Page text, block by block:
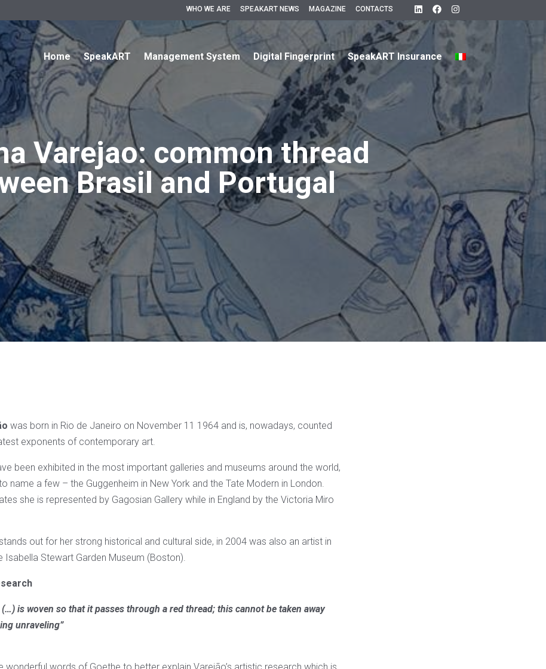
WHO WE ARE SPEAKART NEWS MAGAZINE CONTACTS
Home SpeakART Management System Digital Fingerprint SpeakART Insurance
Varejao: common thread
Brasil and Portugal
was born in Rio de Janeiro on November 11 1964 and is, nowadays, counted
exponents of contemporary art.
been exhibited in the most important galleries and museums around the world,
name a few – the Guggenheim in New York and the Tate Modern in London.
she is represented by Gagosian Gallery while in England by the Victoria Miro
out for her strong historical and cultural side, in 2004 was also an artist in
Isabella Stewart Garden Museum (Boston).
is woven so that it passes through a red thread; this cannot be taken away
unraveling”